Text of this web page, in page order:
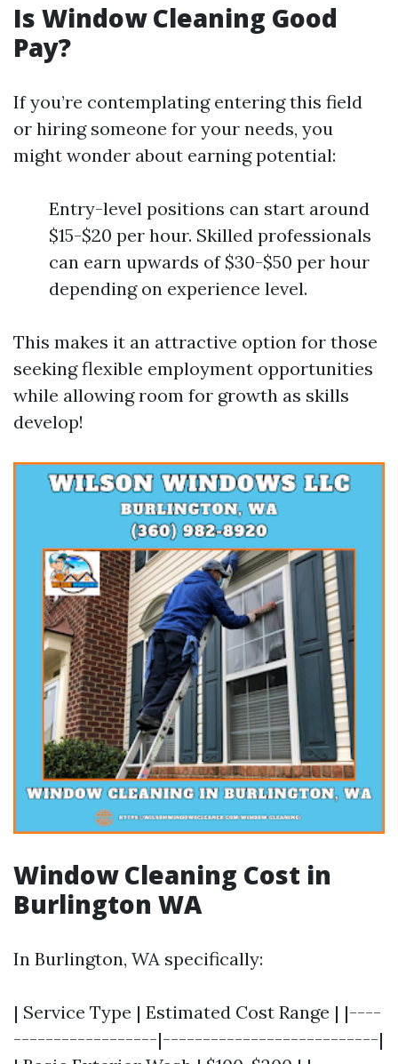
Is Window Cleaning Good
Pay?
If you’re contemplating entering this field
or hiring someone for your needs, you
might wonder about earning potential:
Entry-level positions can start around
$15-$20 per hour. Skilled professionals
can earn upwards of $30-$50 per hour
depending on experience level.
This makes it an attractive option for those
seeking flexible employment opportunities
while allowing room for growth as skills
develop!
Window Cleaning Cost in
Burlington WA
In Burlington, WA specifically:
| Service Type | Estimated Cost Range | |----
------------------|---------------------------|